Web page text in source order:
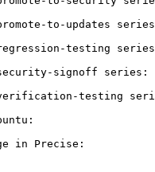
to-updates
testing
security-signoff series:
verification-testing
in Precise: